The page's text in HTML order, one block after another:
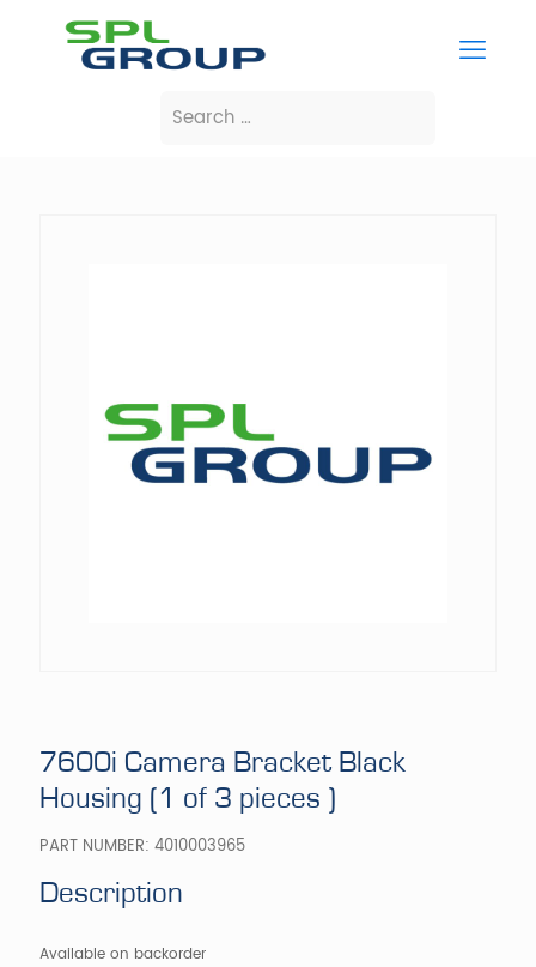
7600i Camera Bracket Black
Housing (1 of 3 pieces )
PART NUMBER: 4010003965
Description
Available on backorder